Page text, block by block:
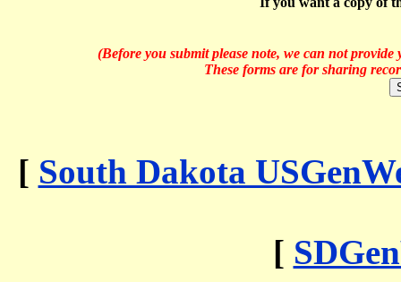
(Before you submit please note, we can not
These forms are for sharing
[ South Dakota
[